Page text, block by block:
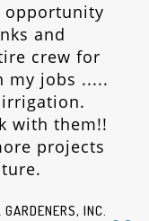
opportunity
and
crew for
my jobs .....
with them!!
projects
INC.